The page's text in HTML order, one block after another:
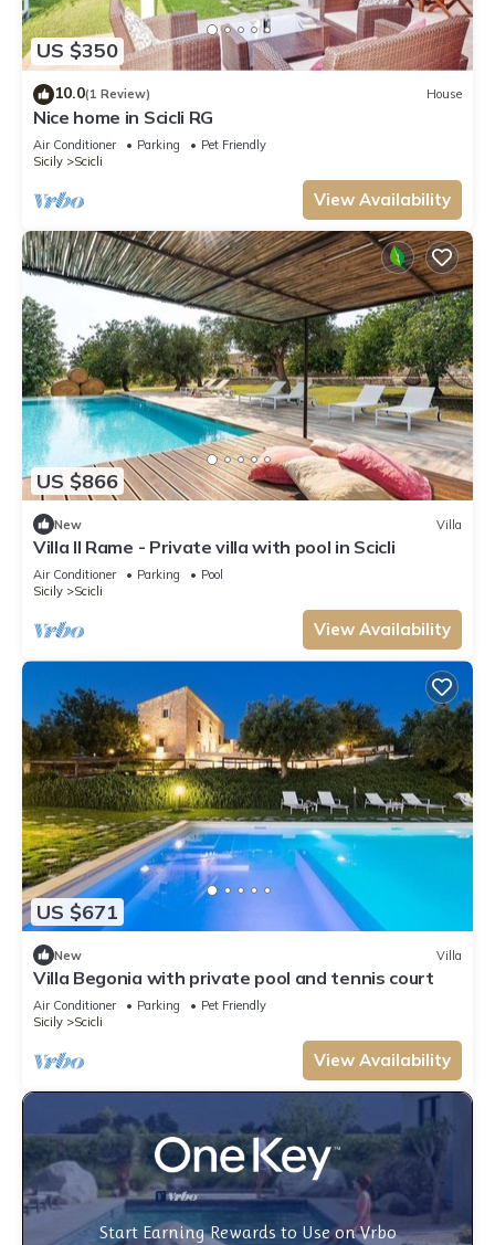
US $350
10.0(1 Review) House
Nice home in Scicli RG
Air Conditioner Parking
Pet Friendly
Sicily
Scicli
View Availability
US $866
New Villa
Villa Il Rame - Private villa with pool in Scicli
Air Conditioner Parking
Pool
Sicily
Scicli
View Availability
US $671
New Villa
Villa Begonia with private pool and tennis court
Air Conditioner Parking
Pet Friendly
Sicily
Scicli
View Availability
Start Earning Rewards to Use on Vrbo